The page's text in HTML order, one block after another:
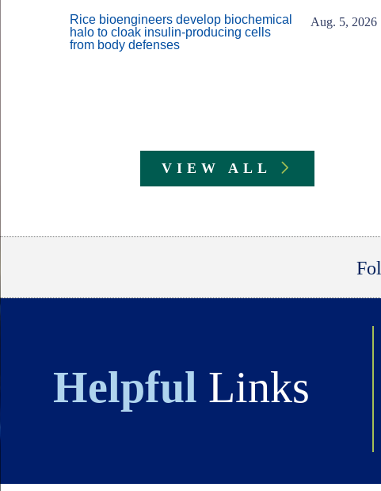
Rice bioengineers develop biochemical
halo to cloak insulin-producing cells
from body defenses
Aug. 5, 2026
VIEW ALL
Helpful Links